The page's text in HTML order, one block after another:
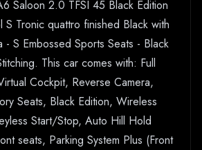
Saloon 2.0 TFSI 45 Black Edition
S Tronic quattro finished Black with
- S Embossed Sports Seats - Black
This car comes with: Full
Cockpit, Reverse Camera,
Seats, Black Edition, Wireless
Start/Stop, Auto Hill Hold
seats, Parking System Plus (Front